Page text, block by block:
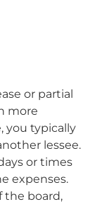
or partial
more
you typically
lessee.
or times
expenses.
the board,